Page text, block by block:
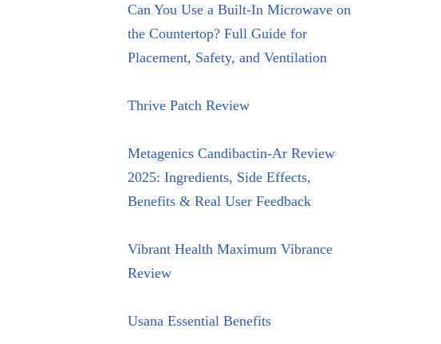
Can You Use a Built-In Microwave on
the Countertop? Full Guide for
Placement, Safety, and Ventilation
Thrive Patch Review
Metagenics Candibactin-Ar Review
2025: Ingredients, Side Effects,
Benefits & Real User Feedback
Vibrant Health Maximum Vibrance
Review
Usana Essential Benefits